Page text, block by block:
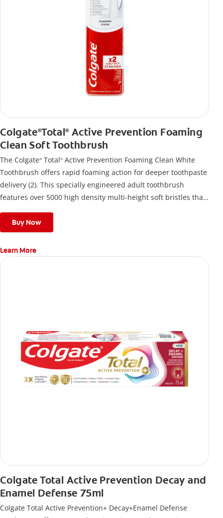
Colgate®Total®Active Prevention Foaming
Clean Soft Toothbrush
The Colgate® Total® Active Prevention Foaming Clean White
Toothbrush offers rapid foaming action for deeper toothpaste
delivery (2). This specially engineered adult toothbrush
features over 5000 high density multi-height soft bristles that
teethBuy Now
Learn More
Colgate Total Active Prevention Decay and
Enamel Defense 75ml
Colgate Total Active Prevention+ Decay+Enamel Defense